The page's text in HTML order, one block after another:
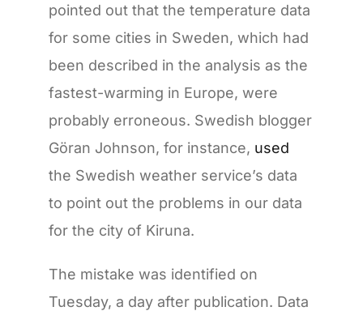
pointed out that the temperature data
for some cities in Sweden, which had
been described in the analysis as the
fastest-warming in Europe, were
probably erroneous. Swedish blogger
Göran Johnson, for instance, used
the Swedish weather service’s data
to point out the problems in our data
for the city of Kiruna.
The mistake was identified on
Tuesday, a day after publication. Data